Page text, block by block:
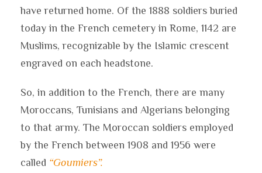
have returned home. Of the 1888 soldiers buried
today in the French cemetery in Rome, 1142 are
Muslims, recognizable by the Islamic crescent
engraved on each headstone.
So, in addition to the French, there are many
Moroccans, Tunisians and Algerians belonging
to that army. The Moroccan soldiers employed
by the French between 1908 and 1956 were
called “Goumiers”.